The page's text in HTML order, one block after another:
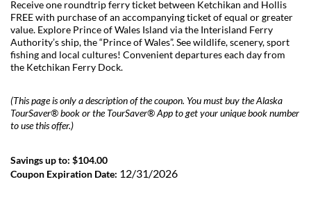
Receive one roundtrip ferry ticket between Ketchikan and Hollis
FREE with purchase of an accompanying ticket of equal or greater
value. Explore Prince of Wales Island via the Interisland Ferry
Authority’s ship, the “Prince of Wales”. See wildlife, scenery, sport
fishing and local cultures! Convenient departures each day from
the Ketchikan Ferry Dock.
(This page is only a description of the coupon. You must buy the Alaska
TourSaver® book or the TourSaver® App to get your unique book number
to use this offer.)
Savings up to: $104.00
Coupon Expiration Date: 12/31/2026